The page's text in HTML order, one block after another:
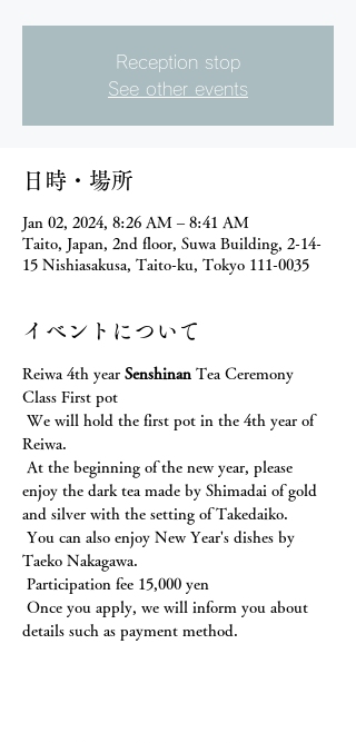
Reception stop
See other events
日時・場所
Jan 02, 2024, 8:26 AM – 8:41 AM
Taito, Japan, 2nd floor, Suwa Building, 2-14-
15 Nishiasakusa, Taito-ku, Tokyo 111-0035
イベントについて
Reiwa 4th year Senshinan Tea Ceremony
Class First pot
Reiwa.
enjoy the dark tea made by Shimadai of gold
and silver with the setting of Takedaiko.
Taeko Nakagawa.
Participation fee 15,000 yen
details such as payment method.